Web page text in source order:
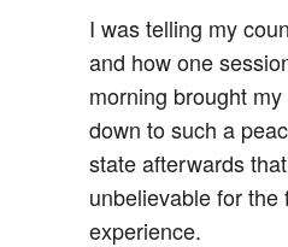
I was telling my
and how one
morning brought
down to such a
state afterwards
unbelievable for the
experience.